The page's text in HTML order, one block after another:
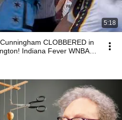
5:18
CLOBBERED in
Indiana Fever WNBA